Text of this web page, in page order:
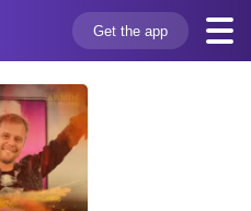
Get the app